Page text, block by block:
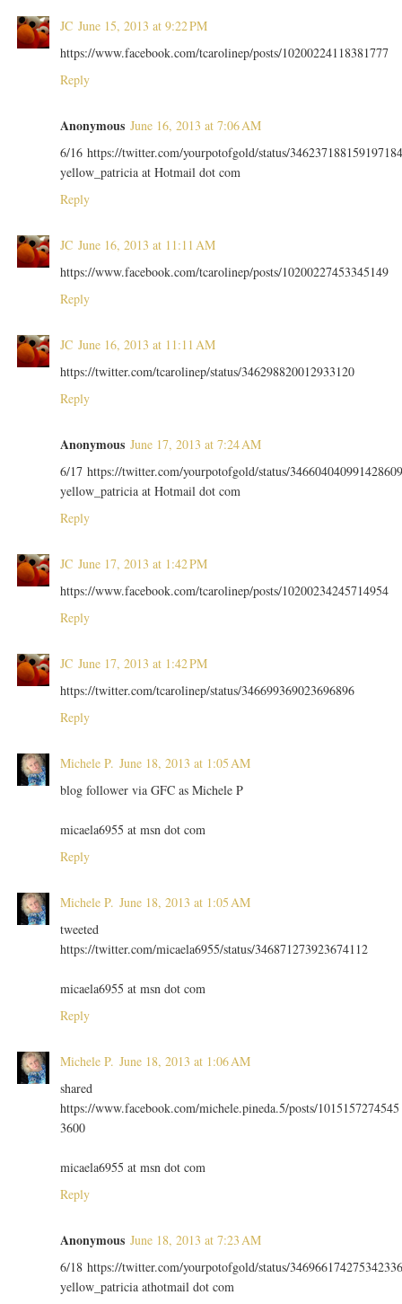
JC June 15, 2013 at 9:22 PM
https://www.facebook.com/tcarolinep/posts/10200224118381777
Reply
Anonymous June 16, 2013 at 7:06 AM
6/16 https://twitter.com/yourpotofgold/status/
yellow_patricia at Hotmail dot com
Reply
JC June 16, 2013 at 11:11 AM
https://www.facebook.com/tcarolinep/posts/10200227453345149
Reply
JC June 16, 2013 at 11:11 AM
https://twitter.com/tcarolinep/status/346298820012933120
Reply
Anonymous June 17, 2013 at 7:24 AM
6/17 https://twitter.com/yourpotofgold/status/
yellow_patricia at Hotmail dot com
Reply
JC June 17, 2013 at 1:42 PM
https://www.facebook.com/tcarolinep/posts/10200234245714954
Reply
JC June 17, 2013 at 1:42 PM
https://twitter.com/tcarolinep/status/346699369023696896
Reply
Michele P. June 18, 2013 at 1:05 AM
blog follower via GFC as Michele P
micaela6955 at msn dot com
Reply
Michele P. June 18, 2013 at 1:05 AM
tweeted
https://twitter.com/micaela6955/status/346871273923674112
micaela6955 at msn dot com
Reply
Michele P. June 18, 2013 at 1:06 AM
shared
https://www.facebook.com/michele.pineda.5/posts/1015157274545
3600
micaela6955 at msn dot com
Reply
Anonymous June 18, 2013 at 7:23 AM
6/18 https://twitter.com/yourpotofgold/status/
yellow_patricia athotmail dot com